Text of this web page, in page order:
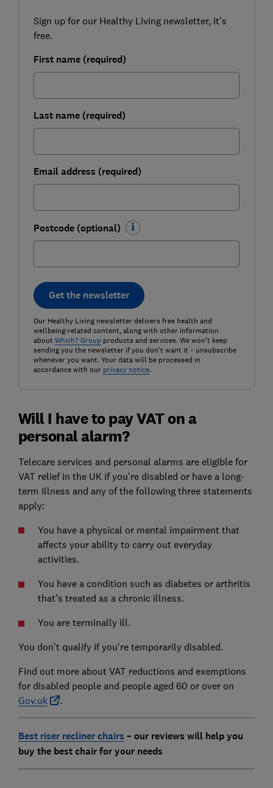
Sign up for our Healthy Living newsletter, it's
free.
First name (required)
Last name (required)
Email address (required)
Postcode (optional)
Get the newsletter
Our Healthy Living newsletter delivers free health and
wellbeing-related content, along with other information
about Which? Groupproducts and services. We won't keep
sending you the newsletter if you don't want it – unsubscribe
whenever you want. Your data will be processed in
accordance with our privacy notice.
Will I have to pay VAT on a
personal alarm?
Telecare services and personal alarms are eligible for
VAT relief in the UK if you're disabled or have a long-
term illness and any of the following three statements
apply:
You have a physical or mental impairment that
affects your ability to carry out everyday
activities.
You have a condition such as diabetes or arthritis
that’s treated as a chronic illness.
You are terminally ill.
You don’t qualify if you’re temporarily disabled.
Find out more about VAT reductions and exemptions
for disabled people and people aged 60 or over on
Gov.uk
.
Best riser recliner chairs – our reviews will help you
buy the best chair for your needs